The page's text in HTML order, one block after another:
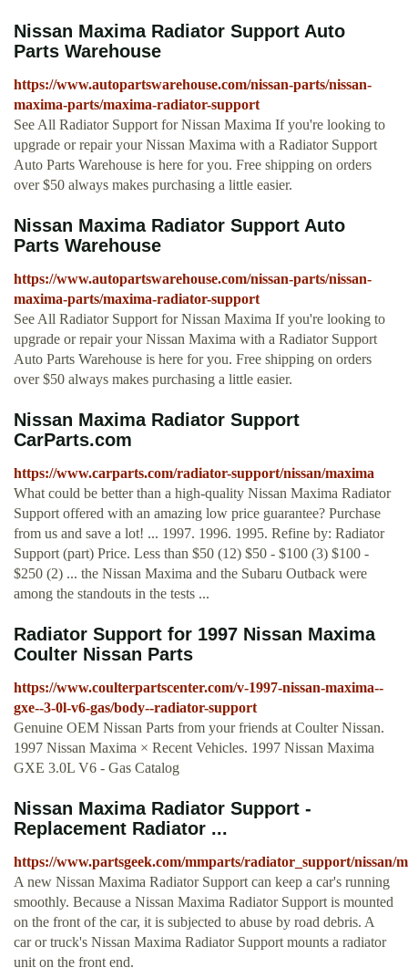
Nissan Maxima Radiator Support Auto
Parts Warehouse
https://www.autopartswarehouse.com/nissan-parts/nissan-
maxima-parts/maxima-radiator-support
See All Radiator Support for Nissan Maxima If you're looking to
upgrade or repair your Nissan Maxima with a Radiator Support
Auto Parts Warehouse is here for you. Free shipping on orders
over $50 always makes purchasing a little easier.
Nissan Maxima Radiator Support Auto
Parts Warehouse
https://www.autopartswarehouse.com/nissan-parts/nissan-
maxima-parts/maxima-radiator-support
See All Radiator Support for Nissan Maxima If you're looking to
upgrade or repair your Nissan Maxima with a Radiator Support
Auto Parts Warehouse is here for you. Free shipping on orders
over $50 always makes purchasing a little easier.
Nissan Maxima Radiator Support
CarParts.com
https://www.carparts.com/radiator-support/nissan/maxima
What could be better than a high-quality Nissan Maxima Radiator
Support offered with an amazing low price guarantee? Purchase
from us and save a lot! ... 1997. 1996. 1995. Refine by: Radiator
Support (part) Price. Less than $50 (12) $50 - $100 (3) $100 -
$250 (2) ... the Nissan Maxima and the Subaru Outback were
among the standouts in the tests ...
Radiator Support for 1997 Nissan Maxima
Coulter Nissan Parts
https://www.coulterpartscenter.com/v-1997-nissan-maxima--
gxe--3-0l-v6-gas/body--radiator-support
Genuine OEM Nissan Parts from your friends at Coulter Nissan.
1997 Nissan Maxima × Recent Vehicles. 1997 Nissan Maxima
GXE 3.0L V6 - Gas Catalog
Nissan Maxima Radiator Support -
Replacement Radiator ...
https://www.partsgeek.com/mmparts/radiator_support/nissan/
A new Nissan Maxima Radiator Support can keep a car's running
smoothly. Because a Nissan Maxima Radiator Support is mounted
on the front of the car, it is subjected to abuse by road debris. A
car or truck's Nissan Maxima Radiator Support mounts a radiator
unit on the front end.